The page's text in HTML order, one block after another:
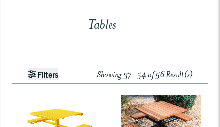
Tables
Filters Showing 37–54 of 56 Result(s)